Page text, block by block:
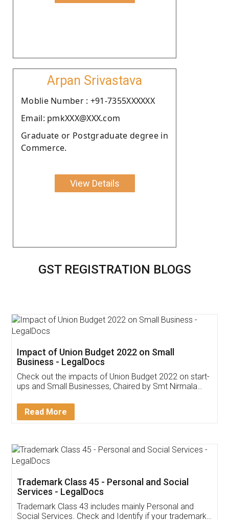
Arpan Srivastava
Moblie Number : +91-7355XXXXXX
Email: pmkXXX@XXX.com
Graduate or Postgraduate degree in
Commerce.
View Details
GST REGISTRATION BLOGS
Get Free Invoicing Software
Invoice ,GST ,Credit ,Inventory
Download Our Mobile
App available on: